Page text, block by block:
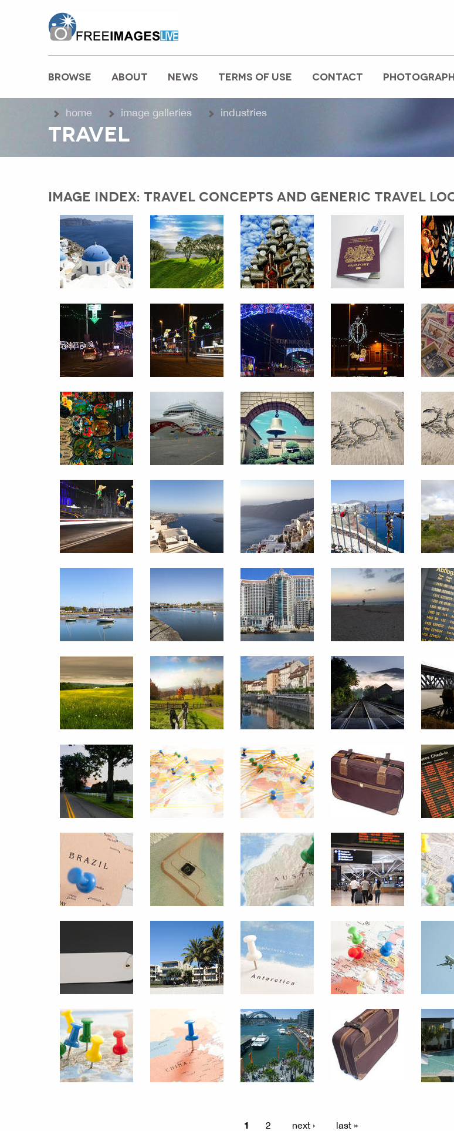
MAIN MENU
BROWSE ABOUT NEWS TERMS OF USE CONTACT
home image galleries industries
TRAVEL
IMAGE INDEX: TRAVEL CONCEPTS AND GENERIC TRAVEL
1 2 next › last »